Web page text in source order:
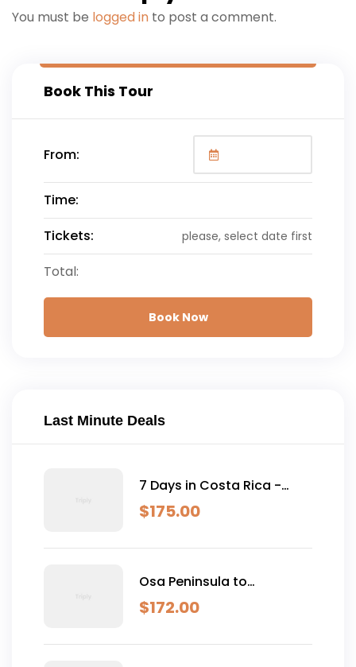
You must be logged in to post a comment.
Book This Tour
From:
Time:
Tickets:
please, select date first
Total:
Book Now
Last Minute Deals
7 Days in Costa Rica -
Classic (Self-Drive)
$175.00
Osa Peninsula to
Dominical
$172.00